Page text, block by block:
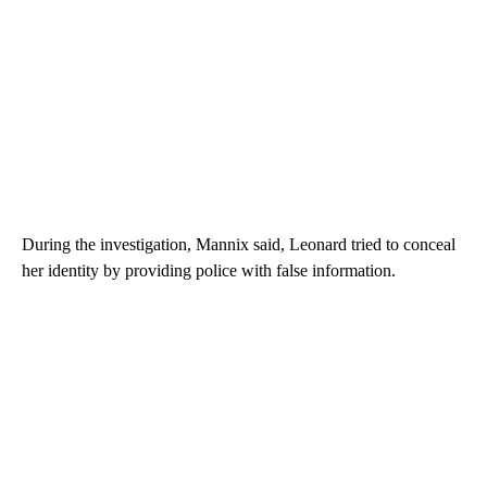
During the investigation, Mannix said, Leonard tried to conceal
her identity by providing police with false information.